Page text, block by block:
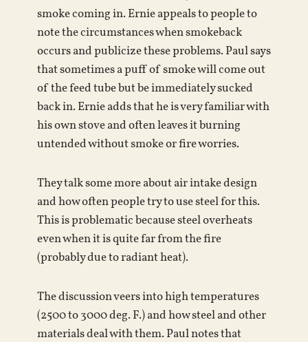
smoke coming in. Ernie appeals to people to
note the circumstances when smokeback
occurs and publicize these problems. Paul says
that sometimes a puff of smoke will come out
of the feed tube but be immediately sucked
back in. Ernie adds that he is very familiar with
his own stove and often leaves it burning
untended without smoke or fire worries.
They talk some more about air intake design
and how often people try to use steel for this.
This is problematic because steel overheats
even when it is quite far from the fire
(probably due to radiant heat).
The discussion veers into high temperatures
(2500 to 3000 deg. F.) and how steel and other
materials deal with them. Paul notes that